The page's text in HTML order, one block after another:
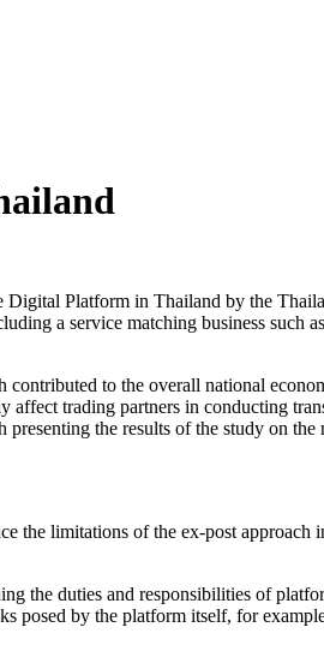
Platform in Thailand by the
a service matching business such
to the overall national
trading partners in conducting
the results of the study on
limitations of the ex-post
the duties and responsibilities of
posed by the platform itself, for